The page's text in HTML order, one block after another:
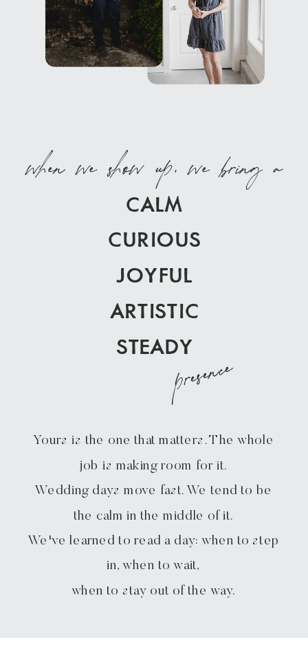
CALM
CURIOUS
JOYFUL
ARTISTIC
STEADY
Yours is the one that matters. The whole
job is making room for it.
Wedding days move fast. We tend to be
the calm in the middle of it.
We've learned to read a day: when to step
in, when to wait,
when to stay out of the way.
when we show up, we bring a
presence